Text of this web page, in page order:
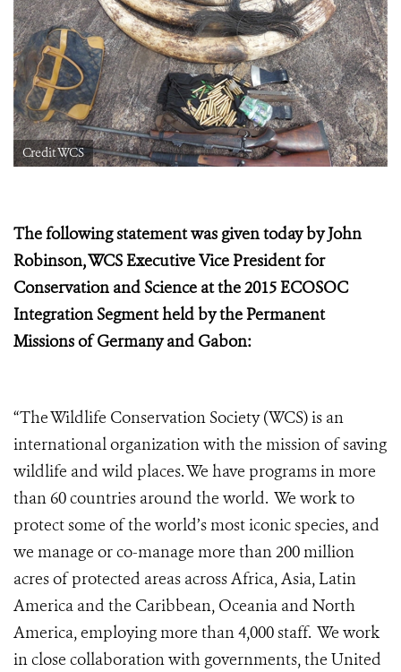
Credit WCS
The following statement was given today by John
Robinson, WCS Executive Vice President for
Conservation and Science at the2015 ECOSOC
Integration Segment held by the Permanent
Missions of Germany and Gabon:
“The Wildlife Conservation Society (WCS) is an
international organization with the mission of saving
wildlife and wild places. We have programs in more
than 60 countries around the world. We work to
protect some of the world’s most iconic species, and
we manage or co-manage more than 200 million
acres of protected areas across Africa, Asia, Latin
America and the Caribbean, Oceania and North
America, employing more than 4,000 staff. We work
in close collaboration with governments, the United